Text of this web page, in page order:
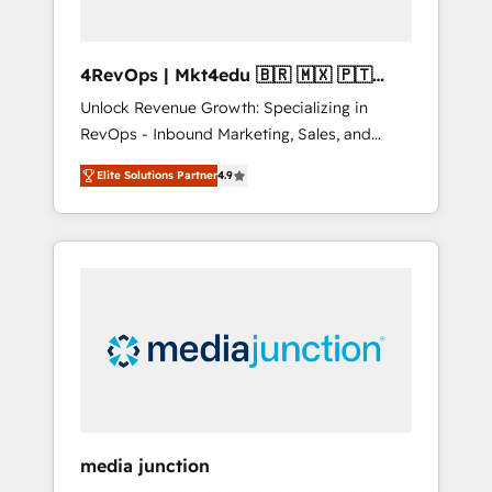
4RevOps | Mkt4edu 🇧🇷 🇲🇽 🇵🇹
🇦🇪 🇺🇸
Unlock Revenue Growth: Specializing in
RevOps - Inbound Marketing, Sales, and
Customer Success We specialize in driving
revenue growth for companies across
industries through tailored marketing, sales,
and customer success strategies, utilizing
insights. Operating in five countries—Brazil,
UAE (Abu Dhabi/Dubai/Sharjah), Mexico,
integrates analysis, training, planning, and
Elite Solutions Partner4.9
media junction